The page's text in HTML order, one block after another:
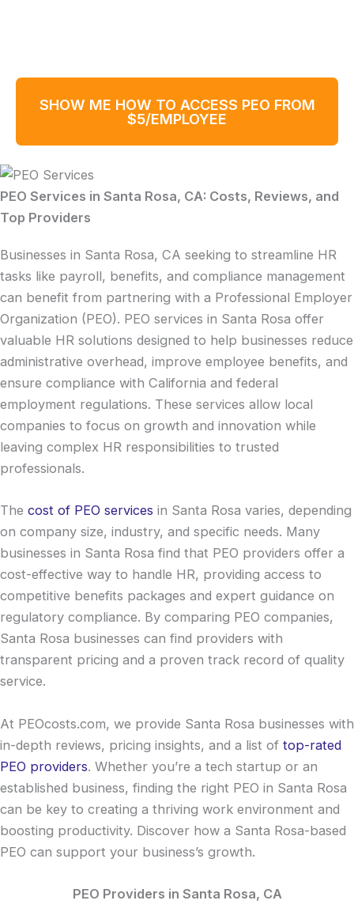
SHOW ME HOW TO ACCESS PEO FROM
$5/EMPLOYEE
PEO Services in Santa Rosa, CA: Costs, Reviews, and
Top Providers
Businesses in Santa Rosa, CA seeking to streamline HR
tasks like payroll, benefits, and compliance management
can benefit from partnering with a Professional Employer
Organization (PEO). PEO services in Santa Rosa offer
valuable HR solutions designed to help businesses reduce
administrative overhead, improve employee benefits, and
ensure compliance with California and federal
employment regulations. These services allow local
companies to focus on growth and innovation while
leaving complex HR responsibilities to trusted
professionals.
The cost of PEO services in Santa Rosa varies, depending
on company size, industry, and specific needs. Many
businesses in Santa Rosa find that PEO providers offer a
cost-effective way to handle HR, providing access to
competitive benefits packages and expert guidance on
regulatory compliance. By comparing PEO companies,
Santa Rosa businesses can find providers with
transparent pricing and a proven track record of quality
service.
At PEOcosts.com, we provide Santa Rosa businesses with
in-depth reviews, pricing insights, and a list of top-rated
PEO providers. Whether you’re a tech startup or an
established business, finding the right PEO in Santa Rosa
can be key to creating a thriving work environment and
boosting productivity. Discover how a Santa Rosa-based
PEO can support your business’s growth.
PEO Providers in Santa Rosa, CA